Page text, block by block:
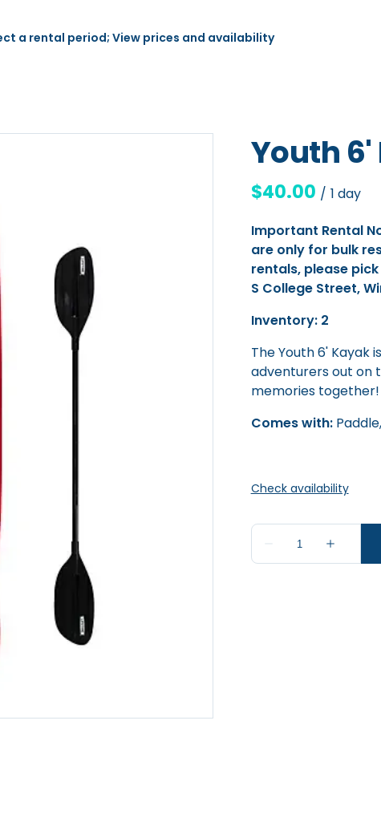
Youth
/
Important Rental
are only for bulk
rentals, please
S College Street,
Inventory: 2
The Youth 6'
adventurers out on
memories together!
Comes with: